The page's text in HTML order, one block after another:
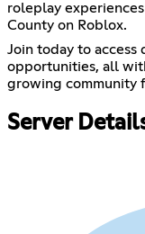
roleplay
County on Roblox.
Join today to access
opportunities, all
growing community
Server